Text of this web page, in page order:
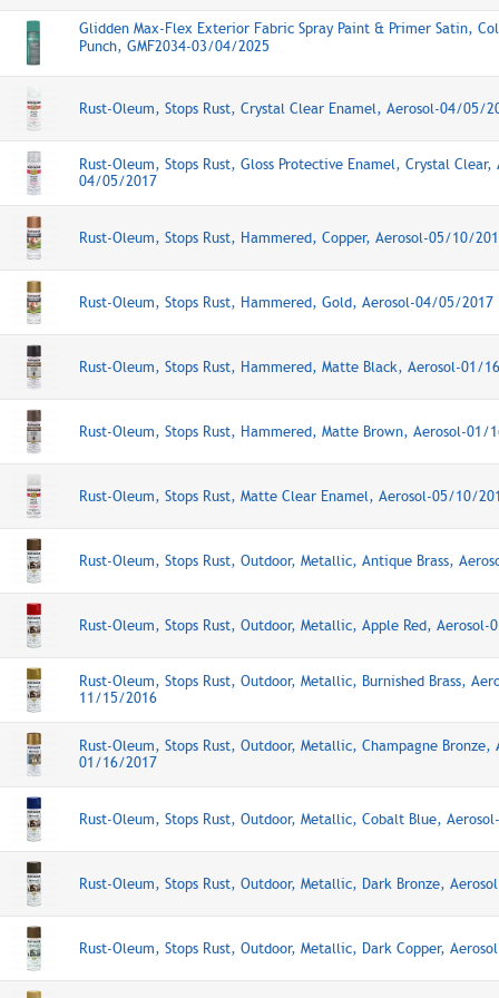
Glidden Max-Flex Exterior Fabric Spray Paint & Primer Satin,
Punch, GMF2034-03/04/2025
Rust-Oleum, Stops Rust, Crystal Clear Enamel, Aerosol-04/05/
Rust-Oleum, Stops Rust, Gloss Protective Enamel, Crystal Clear,
04/05/2017
Rust-Oleum, Stops Rust, Hammered, Copper, Aerosol-05/10/
Rust-Oleum, Stops Rust, Hammered, Gold, Aerosol-04/05/2017
Rust-Oleum, Stops Rust, Hammered, Matte Black, Aerosol-01/
Rust-Oleum, Stops Rust, Hammered, Matte Brown, Aerosol-01/
Rust-Oleum, Stops Rust, Matte Clear Enamel, Aerosol-05/10/
Rust-Oleum, Stops Rust, Outdoor, Metallic, Antique Brass,
Rust-Oleum, Stops Rust, Outdoor, Metallic, Apple Red,
Rust-Oleum, Stops Rust, Outdoor, Metallic, Burnished Brass,
11/15/2016
Rust-Oleum, Stops Rust, Outdoor, Metallic, Champagne Bronze,
01/16/2017
Rust-Oleum, Stops Rust, Outdoor, Metallic, Cobalt Blue,
Rust-Oleum, Stops Rust, Outdoor, Metallic, Dark Bronze,
Rust-Oleum, Stops Rust, Outdoor, Metallic, Dark Copper,